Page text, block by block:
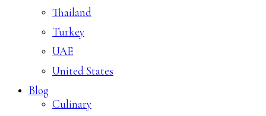
Thailand
Turkey
UAE
United States
Blog
Culinary